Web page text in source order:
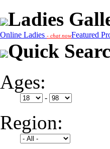
Ladies
Online Ladies - chat nowFeatured
Quick
Ages:
-
Region: